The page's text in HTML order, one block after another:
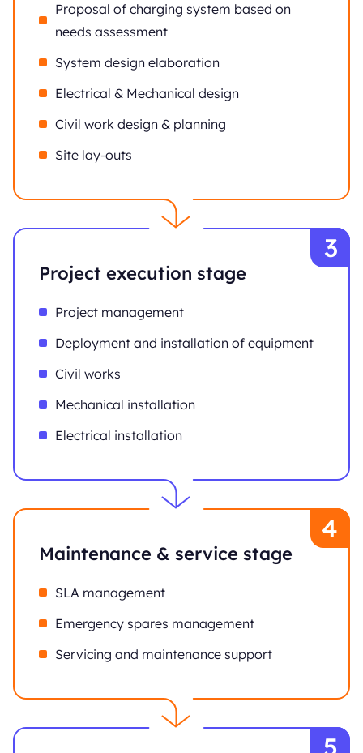
Proposal of charging system based on
needs assessment
System design elaboration
Electrical & Mechanical design
Civil work design & planning
Site lay-outs
Project execution stage
Project management
Deployment and installation of equipment
Civil works
Mechanical installation
Electrical installation
Maintenance & service stage
SLA management
Emergency spares management
Servicing and maintenance support